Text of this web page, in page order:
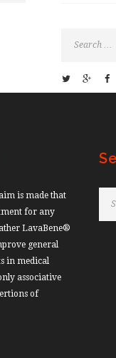
is made that
for any
LavaBene®
general
in medical
associative
of